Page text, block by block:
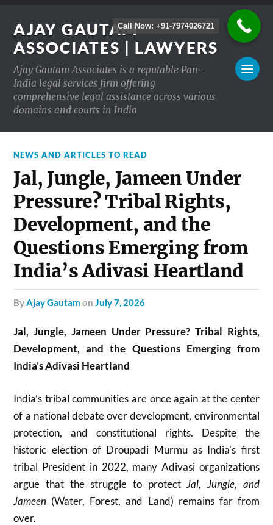
AJAY GAUTAM
ASSOCIATES | LAWYERS
Ajay Gautam Associates is a reputable Pan-
India legal services firm offering
comprehensive legal assistance across various
domains and courts in India
NEWS AND ARTICLES TO READ
Jal, Jungle, Jameen Under
Pressure? Tribal Rights,
Development, and the
Questions Emerging from
India’s Adivasi Heartland
byAjay Gautam onJuly 7, 2026
Jal, Jungle, Jameen Under Pressure? Tribal Rights,
Development, and the Questions Emerging from
India’s Adivasi Heartland
India’s tribal communities are once again at the center
of a national debate over development, environmental
protection, and constitutional rights. Despite the
historic election of Droupadi Murmuas India’s first
tribal President in 2022, many Adivasi organizations
argue that the struggle to protectJal, Jungle, and
Jameen (Water, Forest, and Land) remains far from
over.
Call Now: +91-7974026721